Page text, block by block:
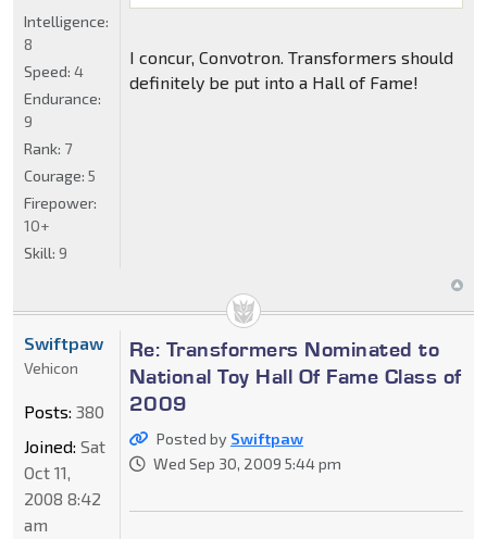
I concur, Convotron. Transformers should
definitely be put into a Hall of Fame!
Intelligence:
8
Speed: 4
Endurance:
9
Rank: 7
Courage: 5
Firepower:
10+
Skill: 9
Re: Transformers Nominated to
National Toy Hall Of Fame Class of
2009
Posted by Swiftpaw
Wed Sep 30, 2009 5:44 pm
Swiftpaw
Vehicon
Posts: 380
Joined: Sat
Oct 11,
2008 8:42
am